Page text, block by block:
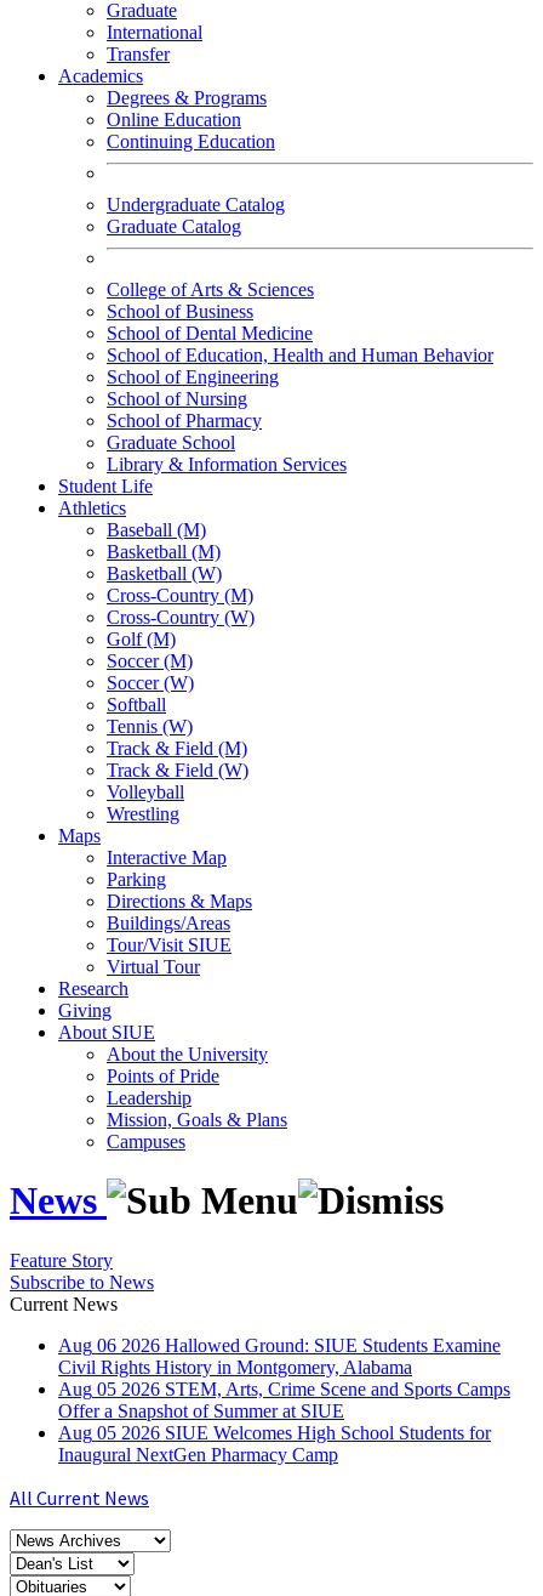
Graduate
International
Transfer
Academics
Degrees & Programs
Online Education
Continuing Education
Undergraduate Catalog
Graduate Catalog
College of Arts & Sciences
School of Business
School of Dental Medicine
School of Education, Health and Human Behavior
School of Engineering
School of Nursing
School of Pharmacy
Graduate School
Library & Information Services
Student Life
Athletics
Baseball (M)
Basketball (M)
Basketball (W)
Cross-Country (M)
Cross-Country (W)
Golf (M)
Soccer (M)
Soccer (W)
Softball
Tennis (W)
Track & Field (M)
Track & Field (W)
Volleyball
Wrestling
Maps
Interactive Map
Parking
Directions & Maps
Buildings/Areas
Tour/Visit SIUE
Virtual Tour
Research
Giving
About SIUE
About the University
Points of Pride
Leadership
Mission, Goals & Plans
Campuses
News
Feature Story
Subscribe to News
Current News
Aug 06 2026 Hallowed Ground: SIUE Students Examine
Civil Rights History in Montgomery, Alabama
Aug 05 2026 STEM, Arts, Crime Scene and Sports Camps
Offer a Snapshot of Summer at SIUE
Aug 05 2026 SIUE Welcomes High School Students for
Inaugural NextGen Pharmacy Camp
All Current News